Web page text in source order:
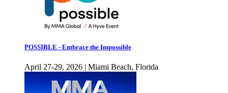
POSSIBLE - Embrace the Impossible
April 27-29, 2026 | Miami Beach, Florida